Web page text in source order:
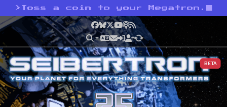
> Toss a coin to your Megatron.
Facebook
Bluesky
X YouTube
Podcast
RSS
BETA